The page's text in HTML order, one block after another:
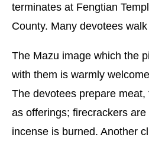
terminates at Fengtian
County. Many devotees
The Mazu image which the
with them is warmly
The devotees prepare
as offerings; firecrackers
incense is burned. Another